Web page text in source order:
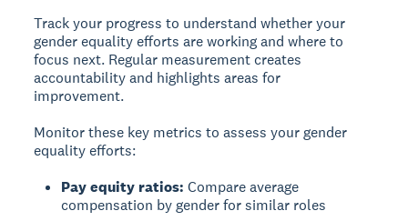
Track your progress to understand whether your
gender equality efforts are working and where to
focus next. Regular measurement creates
accountability and highlights areas for
improvement.
Monitor these key metrics to assess your gender
equality efforts:
Pay equity ratios: Compare average
compensation by gender for similar roles